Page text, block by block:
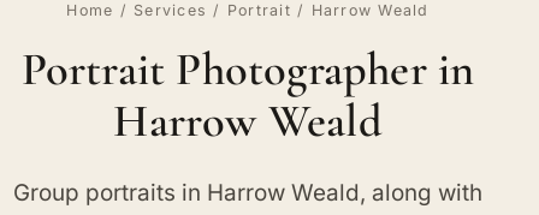
Home / Services / Portrait / Harrow Weald
Portrait Photographer in
Harrow Weald
Group portraits in Harrow Weald, along with